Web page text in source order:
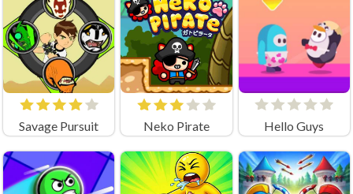
Savage Pursuit Neko Pirate Hello Guys